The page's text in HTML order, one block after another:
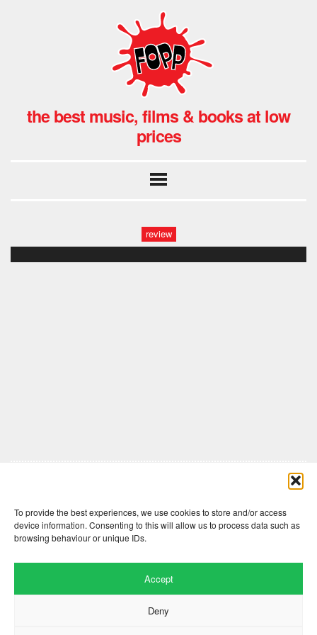
To provide the best experiences, we use cookies to store and/or access
device information. Consenting to this will allow us to process data such as
browsing behaviour or unique IDs.
Accept
Deny
the best music, films & books at low
prices
review